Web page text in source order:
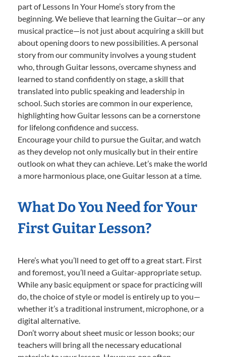
part of Lessons In Your Home’s story from the
beginning. We believe that learning the Guitar—or any
musical practice—is not just about acquiring a skill but
about opening doors to new possibilities. A personal
story from our community involves a young student
who, through Guitar lessons, overcame shyness and
learned to stand confidently on stage, a skill that
translated into public speaking and leadership in
school. Such stories are common in our experience,
highlighting how Guitar lessons can be a cornerstone
for lifelong confidence and success.
Encourage your child to pursue the Guitar, and watch
as they develop not only musically but in their entire
outlook on what they can achieve. Let’s make the world
a more harmonious place, one Guitar lesson at a time.
What Do You Need for Your
First Guitar Lesson?
Here’s what you’ll need to get off to a great start. First
and foremost, you’ll need a Guitar-appropriate setup.
While any basic equipment or space for practicing will
do, the choice of style or model is entirely up to you—
whether it’s a traditional instrument, microphone, or a
digital alternative.
Don’t worry about sheet music or lesson books; our
teachers will bring all the necessary educational